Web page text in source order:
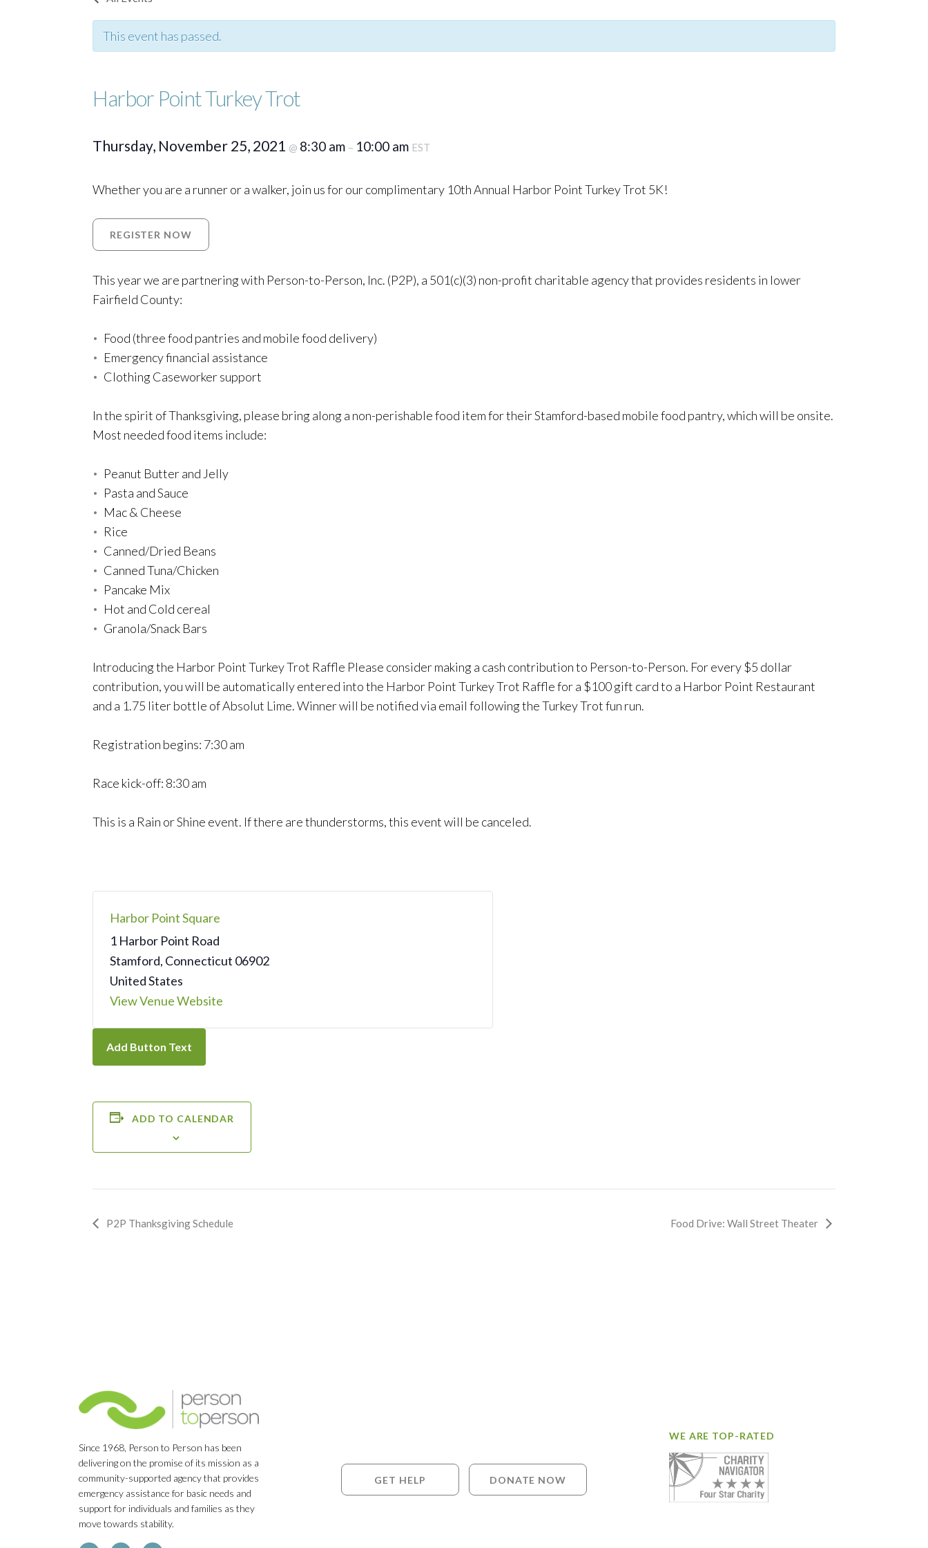
This event has passed.
Harbor Point Turkey Trot
Thursday, November 25, 2021 @ 8:30 am – 10:00 am EST
Whether you are a runner or a walker, join us for our complimentary 10th Annual Harbor Point Turkey Trot 5K!
REGISTER NOW
This year we are partnering with Person-to-Person, Inc. (P2P), a 501(c)(3) non-profit charitable agency that provides residents in lower
Fairfield County:
Food (three food pantries and mobile food delivery)
Emergency financial assistance
Clothing Caseworker support
In the spirit of Thanksgiving, please bring along a non-perishable food item for their Stamford-based mobile food pantry, which will be onsite.
Most needed food items include:
Peanut Butter and Jelly
Pasta and Sauce
Mac & Cheese
Rice
Canned/Dried Beans
Canned Tuna/Chicken
Pancake Mix
Hot and Cold cereal
Granola/Snack Bars
Introducing the Harbor Point Turkey Trot Raffle Please consider making a cash contribution to Person-to-Person. For every $5 dollar
contribution, you will be automatically entered into the Harbor Point Turkey Trot Raffle for a $100 gift card to a Harbor Point Restaurant
and a 1.75 liter bottle of Absolut Lime. Winner will be notified via email following the Turkey Trot fun run.
Registration begins: 7:30 am
Race kick-off: 8:30 am
This is a Rain or Shine event. If there are thunderstorms, this event will be canceled.
Harbor Point Square
1 Harbor Point Road
Stamford, Connecticut 06902
United States
View Venue Website
Add Button Text
ADD TO CALENDAR
Event
P2P Thanksgiving Schedule Food Drive: Wall Street Theater
Since 1968, Person to Person has been
delivering on the promise of its mission as a
community-supported agency that provides
emergency assistance for basic needs and
support for individuals and families as they
move towards stability.
GET HELP DONATE NOW
WE ARE TOP-RATED